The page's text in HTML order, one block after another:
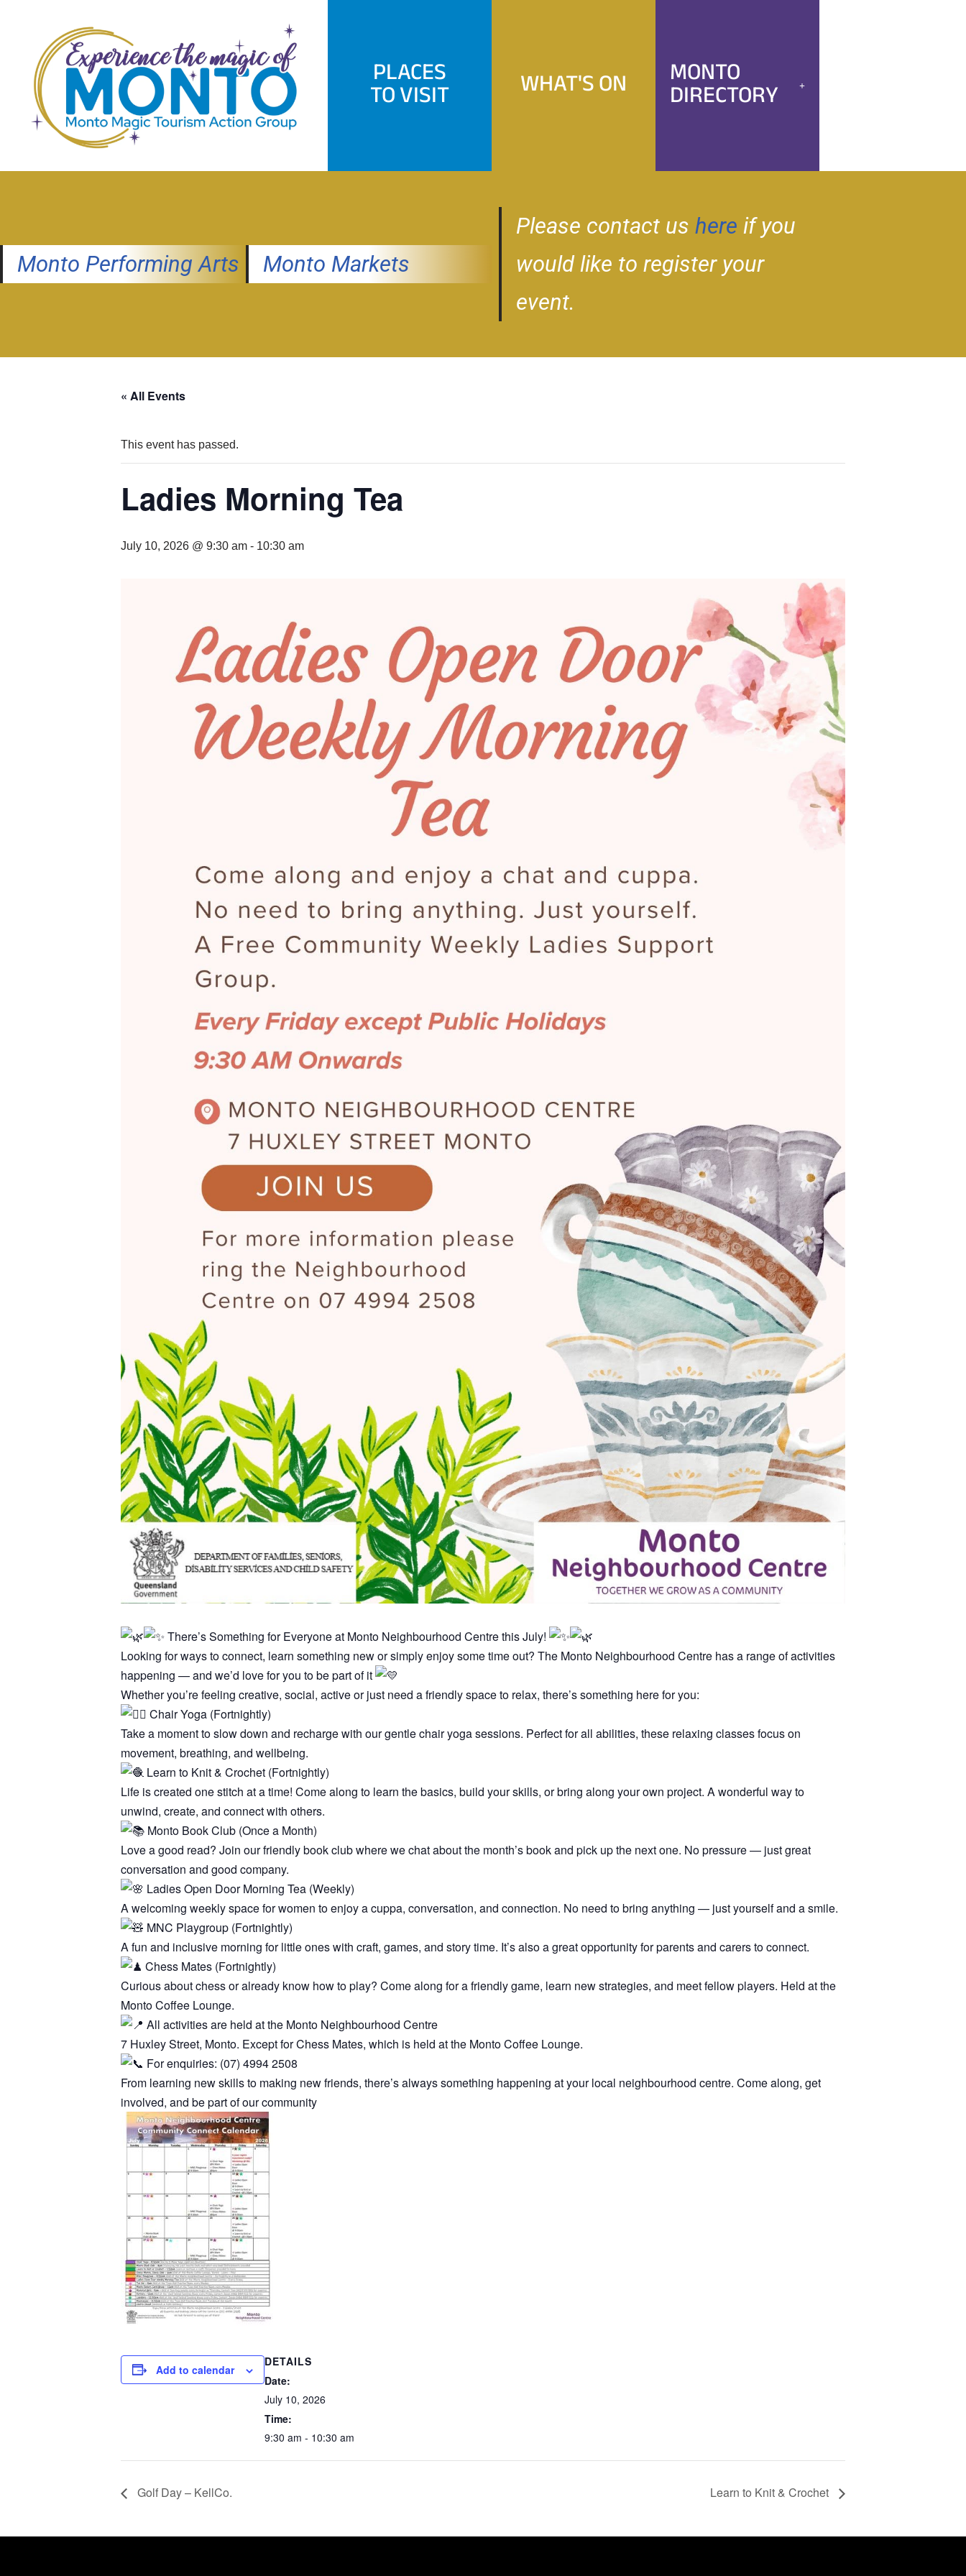
content
PLACES
TO VISIT WHAT'S ON MONTO
DIRECTORY
Monto Performing Arts Monto Markets
Please contact us here if you
would like to register your
event.
« All Events
This event has passed.
Ladies Morning Tea
July 10, 2026 @ 9:30 am - 10:30 am
There’s Something for Everyone at Monto Neighbourhood Centre this July!
Looking for ways to connect, learn something new or simply enjoy some time out? The Monto Neighbourhood Centre has a range of activities
happening — and we’d love for you to be part of it
Whether you’re feeling creative, social, active or just need a friendly space to relax, there’s something here for you:
Chair Yoga (Fortnightly)
Take a moment to slow down and recharge with our gentle chair yoga sessions. Perfect for all abilities, these relaxing classes focus on
movement, breathing, and wellbeing.
Learn to Knit & Crochet (Fortnightly)
Life is created one stitch at a time! Come along to learn the basics, build your skills, or bring along your own project. A wonderful way to
unwind, create, and connect with others.
Monto Book Club (Once a Month)
Love a good read? Join our friendly book club where we chat about the month’s book and pick up the next one. No pressure — just great
conversation and good company.
Ladies Open Door Morning Tea (Weekly)
A welcoming weekly space for women to enjoy a cuppa, conversation, and connection. No need to bring anything — just yourself and a smile.
MNC Playgroup (Fortnightly)
A fun and inclusive morning for little ones with craft, games, and story time. It’s also a great opportunity for parents and carers to connect.
Chess Mates (Fortnightly)
Curious about chess or already know how to play? Come along for a friendly game, learn new strategies, and meet fellow players. Held at the
Monto Coffee Lounge.
All activities are held at the Monto Neighbourhood Centre
7 Huxley Street, Monto. Except for Chess Mates, which is held at the Monto Coffee Lounge.
For enquiries: (07) 4994 2508
From learning new skills to making new friends, there’s always something happening at your local neighbourhood centre. Come along, get
involved, and be part of our community
Add to calendar
DETAILS
Date:
July 10, 2026
Time:
9:30 am - 10:30 am
Golf Day – KellCo. Learn to Knit & Crochet